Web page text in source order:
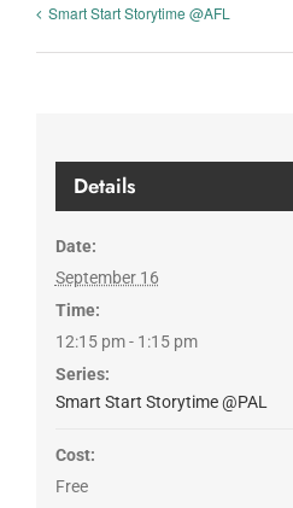
Smart Start Storytime @AFL
Details
Date:
September 16
Time:
12:15 pm - 1:15 pm
Series:
Smart Start Storytime @PAL
Cost:
Free